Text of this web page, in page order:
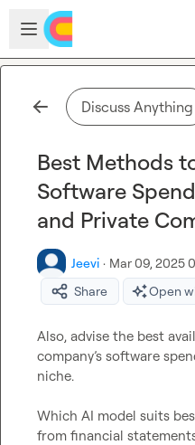
Skip to main content
Open sidebar
Discuss Anything
Best Methods
Software
and Private
Jeevi · Mar 09, 2025
Share
Open
Also, advise the best
company’s software
niche.
Which AI model suits
from financial